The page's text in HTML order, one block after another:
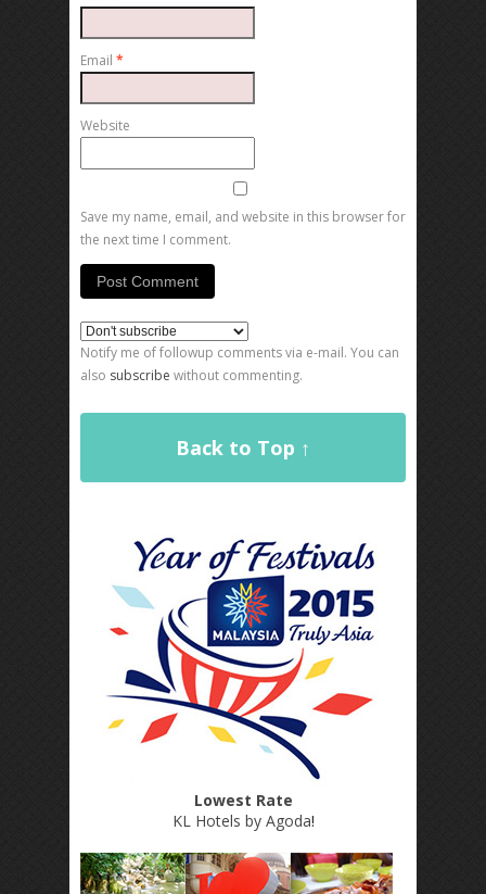
Email *
Website
Save my name, email, and website in this browser for
the next time I comment.
Notify me of followup comments via e-mail. You can
also subscribe without commenting.
Back to Top ↑
Lowest Rate
KL Hotels by Agoda!